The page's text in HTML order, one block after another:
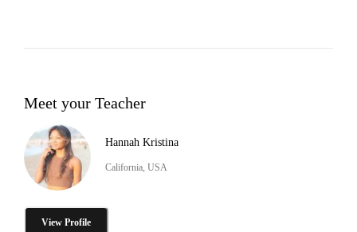
Meet your Teacher
Hannah Kristina
California, USA
View Profile